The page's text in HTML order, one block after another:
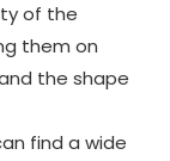
of the
them on
the shape
find a wide